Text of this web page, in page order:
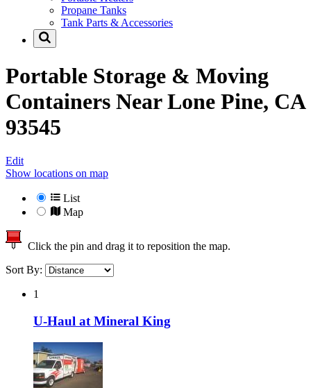
Propane Tanks
Tank Parts & Accessories
Portable Storage & Moving
Containers NearLone Pine, CA
93545
Edit
Show locations on map
List
Map
Click the pin and drag it to reposition the map.
Sort By:
1
U-Haul at Mineral King